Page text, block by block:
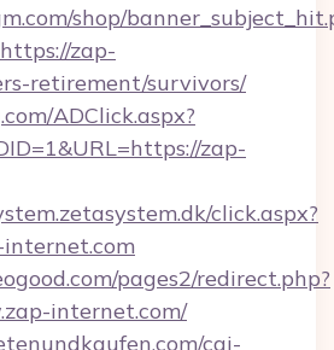
shop/
zap-
retirement/survivors/
ADClick.aspx?
zap-
click.aspx?
pages2/redirect.php?
internet.com/
cgi-